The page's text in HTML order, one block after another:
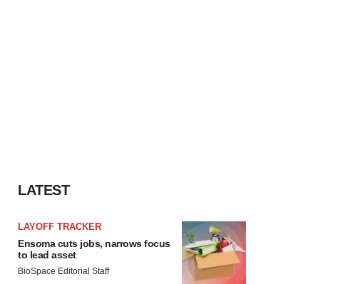
LATEST
LAYOFF TRACKER
Ensoma cuts jobs, narrows focus
to lead asset
BioSpace Editorial Staff